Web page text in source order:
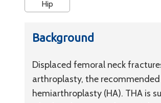
Hip
Background
Displaced femoral neck
arthroplasty, the
hemiarthroplasty (HA). THA is